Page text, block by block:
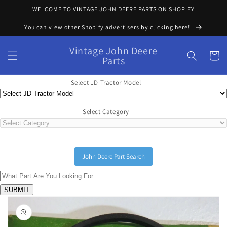
Skip toWELCOME TO VINTAGE JOHN DEERE PARTS ON SHOPIFY
You can view other Shopify advertisers by clicking here!
Vintage John Deere
Parts Cart
Select JD Tractor Model
Select Category
John Deere Part Search
Skip to
product
information